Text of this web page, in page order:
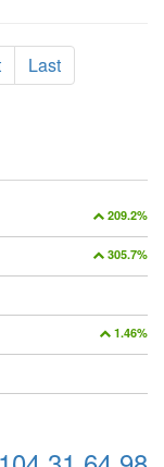
Last
209.2%
305.7%
1.46%